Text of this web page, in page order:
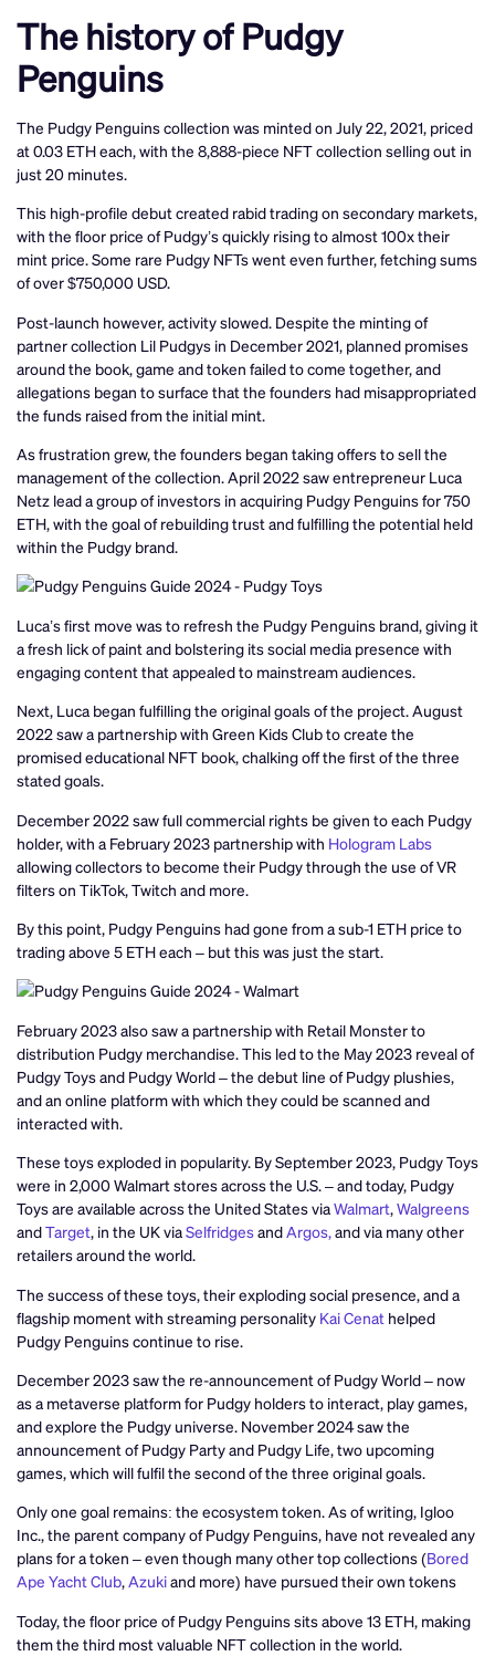
The history of Pudgy
Penguins
The Pudgy Penguins collection was minted on July 22, 2021, priced
at 0.03 ETH each, with the 8,888-piece NFT collection selling out in
just 20 minutes.
This high-profile debut created rabid trading on secondary markets,
with the floor price of Pudgy’s quickly rising to almost 100x their
mint price. Some rare Pudgy NFTs went even further, fetching sums
of over $750,000 USD.
Post-launch however, activity slowed. Despite the minting of
partner collection Lil Pudgys in December 2021, planned promises
around the book, game and token failed to come together, and
allegations began to surface that the founders had misappropriated
the funds raised from the initial mint.
As frustration grew, the founders began taking offers to sell the
management of the collection. April 2022 saw entrepreneur Luca
Netz lead a group of investors in acquiring Pudgy Penguins for 750
ETH, with the goal of rebuilding trust and fulfilling the potential held
within the Pudgy brand.
Luca’s first move was to refresh the Pudgy Penguins brand, giving it
a fresh lick of paint and bolstering its social media presence with
engaging content that appealed to mainstream audiences.
Next, Luca began fulfilling the original goals of the project. August
2022 saw a partnership with Green Kids Club to create the
promised educational NFT book, chalking off the first of the three
stated goals.
December 2022 saw full commercial rights be given to each Pudgy
holder, with a February 2023 partnership with Hologram Labs
allowing collectors to become their Pudgy through the use of VR
filters on TikTok, Twitch and more.
By this point, Pudgy Penguins had gone from a sub-1 ETH price to
trading above 5 ETH each – but this was just the start.
February 2023 also saw a partnership with Retail Monster to
distribution Pudgy merchandise. This led to the May 2023 reveal of
Pudgy Toys and Pudgy World – the debut line of Pudgy plushies,
and an online platform with which they could be scanned and
interacted with.
These toys exploded in popularity. By September 2023, Pudgy Toys
were in 2,000 Walmart stores across the U.S. – and today, Pudgy
Toys are available across the United States viaWalmart,Walgreens
andTarget, in the UK viaSelfridgesandArgos,and via many other
retailers around the world.
The success of these toys, their exploding social presence, and a
flagship moment with streaming personality Kai Cenat helped
Pudgy Penguins continue to rise.
December 2023 saw the re-announcement of Pudgy World – now
as a metaverse platform for Pudgy holders to interact, play games,
and explore the Pudgy universe. November 2024 saw the
announcement of Pudgy Party and Pudgy Life, two upcoming
games, which will fulfil the second of the three original goals.
Only one goal remains: the ecosystem token. As of writing, Igloo
Inc., the parent company of Pudgy Penguins, have not revealed any
plans for a token – even though many other top collections (Bored
Ape Yacht Club,Azukiand more) have pursued their own tokens
Today, the floor price of Pudgy Penguins sits above 13 ETH, making
them the third most valuable NFT collection in the world.